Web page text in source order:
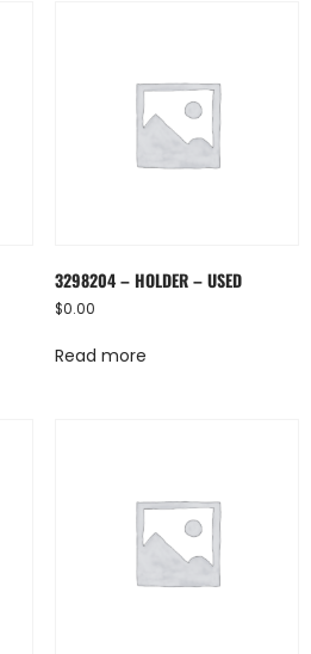
3298204 – HOLDER – USED
$0.00
Read more